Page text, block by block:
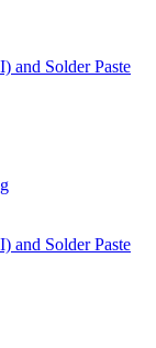
and Solder Paste
and Solder Paste